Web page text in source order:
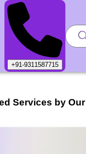
+91-9311587715
Services by Our